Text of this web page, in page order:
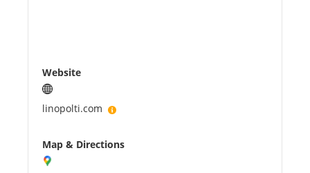
Website
linopolti.com
Map & Directions